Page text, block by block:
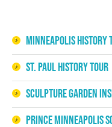
Minneapolis History
St. Paul History Tour
Sculpture Garden
Prince Minneapolis